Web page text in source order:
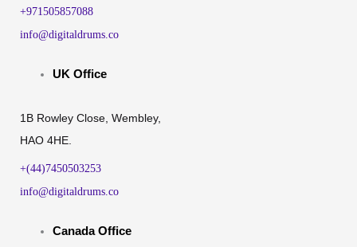
+971505857088
info@digitaldrums.co
UK Office
1B Rowley Close, Wembley,
HAO 4HE.
+(44)7450503253
info@digitaldrums.co
Canada Office